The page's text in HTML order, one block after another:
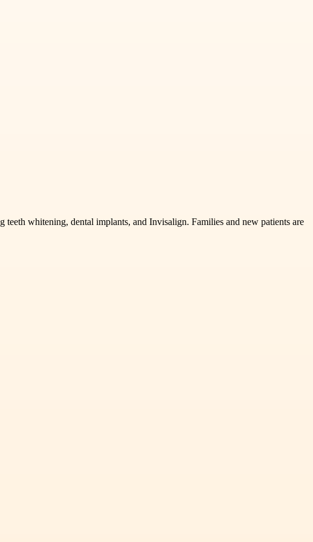
teeth whitening, dental implants, and Invisalign. Families and new patients are